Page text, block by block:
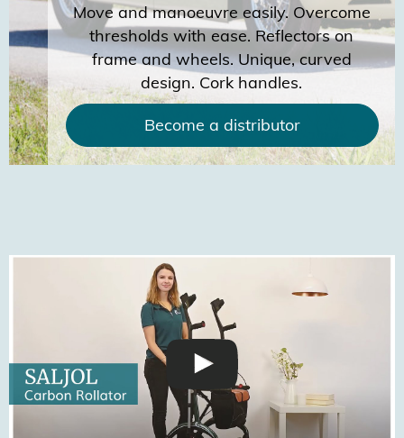
Move and manoeuvre easily. Overcome
thresholds with ease. Reflectors on
frame and wheels. Unique, curved
design. Cork handles.
Become a distributor